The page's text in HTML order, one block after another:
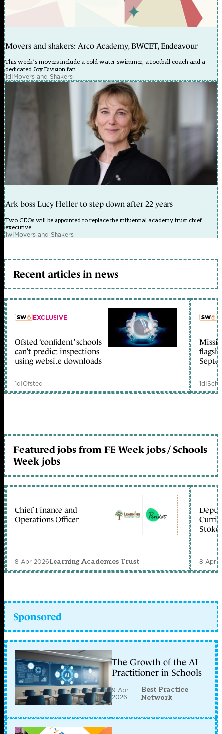
Movers and shakers: Arco Academy, BWCET, Endeavour
This week’s movers include a cold water swimmer, a football coach and a
dedicated Joy Division fan
1d|Movers and Shakers
Ark boss Lucy Heller to step down after 22 years
Two CEOs will be appointed to replace the influential academy trust chief
executive
1w|Movers and Shakers
Recent articles in news
member early access
EXCLUSIVE
Ofsted ‘confident’ schools
can’t predict inspections
using website downloads
1d|Ofsted 1d|
Featured jobs from FE Week jobs / Schools
Week jobs
Chief Finance and
Operations Officer
8 Apr 2026Learning Academies Trust
Stoke
8 Apr
Sponsored
The Growth of the AI
Practitioner in Schools
9 Apr
2026
Best Practice
Network